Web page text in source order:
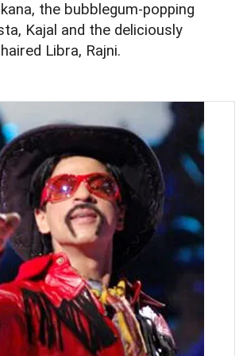
the bubblegum-popping
Kajal and the deliciously
Libra, Rajni.